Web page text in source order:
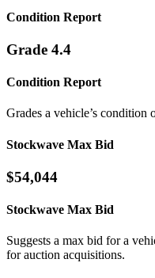
Condition Report
Grade 4.4
Condition Report
Grades a vehicle’s condition
Stockwave Max Bid
$54,044
Stockwave Max Bid
Suggests a max bid for a
for auction acquisitions.